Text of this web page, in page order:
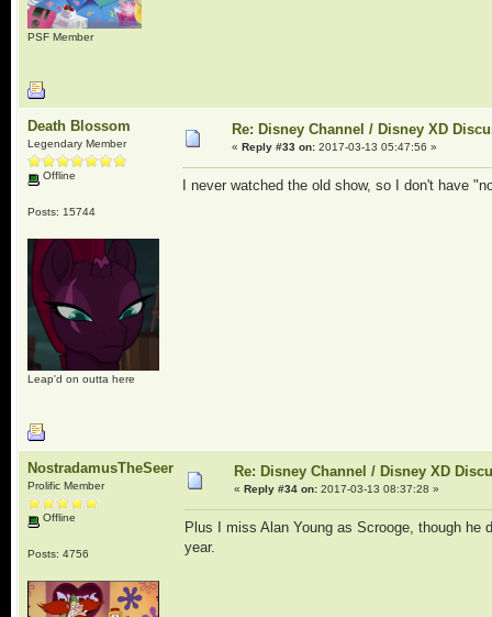
PSF Member
Death Blossom
Legendary Member
Offline
Posts: 15744
Leap'd on outta here
Re: Disney Channel / Disney XD
« Reply #33 on:2017-03-13 05:47:56 »
I never watched the old show, so I don't have
NostradamusTheSeer
Prolific Member
Offline
Posts: 4756
Re: Disney Channel / Disney XD
« Reply #34 on:2017-03-13 08:37:28 »
Plus I miss Alan Young as Scrooge, though
year.